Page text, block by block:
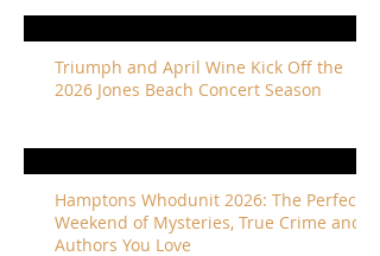
Triumph and April Wine Kick Off the
2026 Jones Beach Concert Season
Hamptons Whodunit 2026: The Perfect
Weekend of Mysteries, True Crime and
Authors You Love